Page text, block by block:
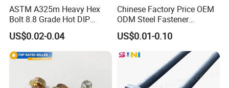
ASTM A325m Heavy Hex
Bolt 8.8 Grade Hot DIP
Galvanized M12 M16 M18
Weather Resistant Carbon
Steel Hex Bolts for Heavy
Duty Structural Connections
US$0.02-0.04
Chinese Factory Price OEM
ODM Steel Fastener
Hardware High Tensile
Grade 8.8 10.9 12.9 Carbon
Steel Stainless Steel DIN931
DIN933 Hex Head Bolt and
US$0.01-0.10